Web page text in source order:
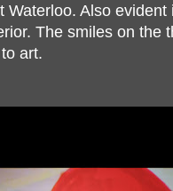
Waterloo. Also
The smiles on the
art.